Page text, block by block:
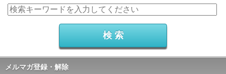
メルマガ登録・解除